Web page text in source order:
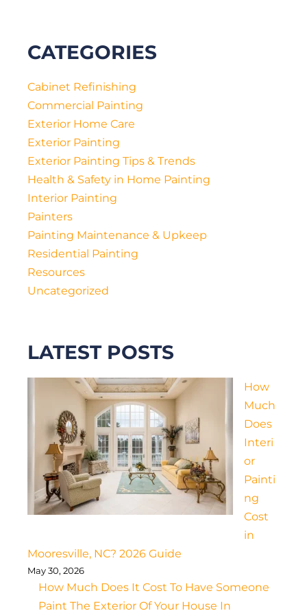
CATEGORIES
Cabinet Refinishing
Commercial Painting
Exterior Home Care
Exterior Painting
Exterior Painting Tips & Trends
Health & Safety in Home Painting
Interior Painting
Painters
Painting Maintenance & Upkeep
Residential Painting
Resources
Uncategorized
LATEST POSTS
How
Much
Does
Interi
or
Painti
ng
Cost
in
Mooresville, NC? 2026 Guide
May 30, 2026
How Much Does It Cost To Have Someone
Paint The Exterior Of Your House In